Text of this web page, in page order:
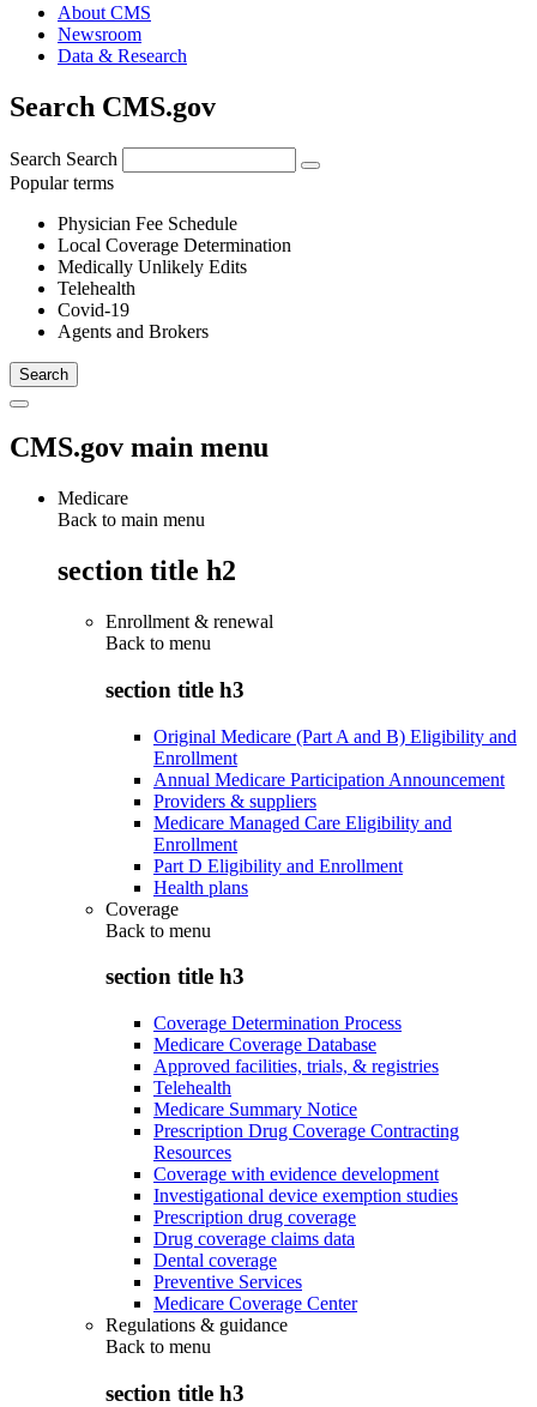
About CMS
Newsroom
Data & Research
Search CMS.gov
Search Search
Popular terms
Physician Fee Schedule
Local Coverage Determination
Medically Unlikely Edits
Telehealth
Covid-19
Agents and Brokers
CMS.gov main menu
Medicare
Back to main menu
section title h2
Enrollment & renewal
Back to menu
section title h3
Original Medicare (Part A and B) Eligibility and
Enrollment
Annual Medicare Participation Announcement
Providers & suppliers
Medicare Managed Care Eligibility and
Enrollment
Part D Eligibility and Enrollment
Health plans
Coverage
Back to menu
section title h3
Coverage Determination Process
Medicare Coverage Database
Approved facilities, trials, & registries
Telehealth
Medicare Summary Notice
Prescription Drug Coverage Contracting
Resources
Coverage with evidence development
Investigational device exemption studies
Prescription drug coverage
Drug coverage claims data
Dental coverage
Preventive Services
Medicare Coverage Center
Regulations & guidance
Back to menu
section title h3